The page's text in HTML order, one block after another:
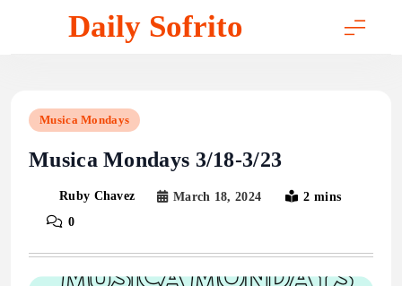
Daily Sofrito
Musica Mondays
Musica Mondays 3/18-3/23
Ruby Chavez March 18, 2024
2 mins
0